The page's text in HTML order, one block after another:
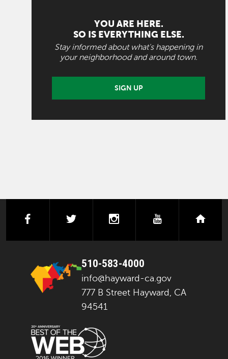
YOU ARE HERE.
SO IS EVERYTHING ELSE.
Stay informed about what's happening in
your neighborhood and around town.
SIGN UP
facebooktwitter instagramyoutube
510-583-4000
info@hayward-ca.gov
777 B Street Hayward, CA
94541